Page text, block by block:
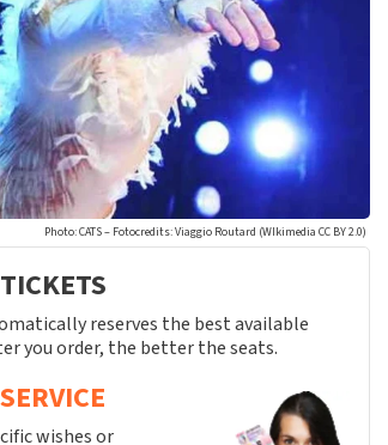
Photo: CATS – Fotocredits: Viaggio Routard (WIkimedia CC BY 2.0)
TICKETS
reserves the best available
you order, the better the seats.
SERVICE
wishes or